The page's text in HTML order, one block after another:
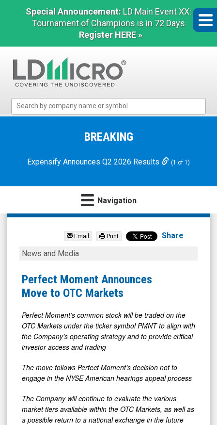
Special Announcement: LD Main Event XX:
Tournament of Champions is in 72 Days
Register HERE »
Micro
Microcap
BREAKING
Expensify Announces Q2 2026 Results (1 of 1)
Navigation
Perfect
Ltd.
(OTCQB:
PMNT)
News
Media
Detail
Email Print Share
Perfect
Announces
Move
OTC
Markets
News and Media
Perfect Moment Announces
Move to OTC Markets
Perfect Moment’s common stock will be traded on the
OTC Markets under the ticker symbol PMNT to align with
the Company’s operating strategy and to provide critical
investor access and trading
The move follows Perfect Moment’s decision not to
engage in the NYSE American hearings appeal process
The Company will continue to evaluate the various
market tiers available within the OTC Markets, as well as
a possible return to a national exchange in the future